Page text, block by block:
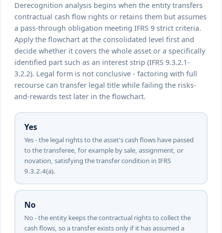
Derecognition analysis begins when the entity transfers
contractual cash flow rights or retains them but assumes
a pass-through obligation meeting IFRS 9 strict criteria.
Apply the flowchart at the consolidated level first and
decide whether it covers the whole asset or a specifically
identified part such as an interest strip (IFRS 9.3.2.1-
3.2.2). Legal form is not conclusive - factoring with full
recourse can transfer legal title while failing the risks-
and-rewards test later in the flowchart.
Yes
Yes - the legal rights to the asset's cash flows have passed
to the transferee, for example by sale, assignment, or
novation, satisfying the transfer condition in IFRS
9.3.2.4(a).
No
No - the entity keeps the contractual rights to collect the
cash flows, so a transfer exists only if it has assumed a